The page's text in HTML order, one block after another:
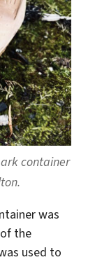
container
was
the
used to